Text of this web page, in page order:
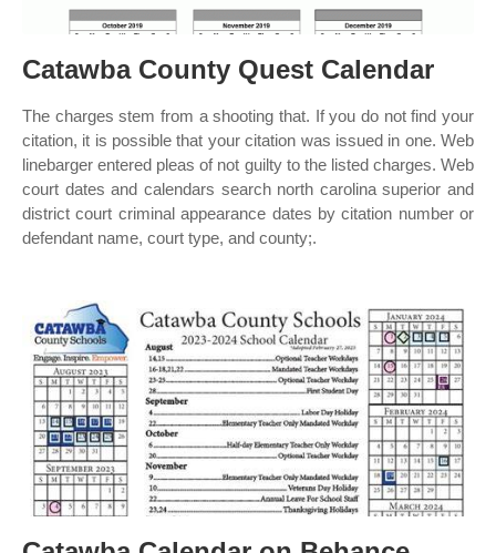
Catawba County Quest Calendar
The charges stem from a shooting that. If you do not find your
citation, it is possible that your citation was issued in one. Web
linebarger entered pleas of not guilty to the listed charges. Web
court dates and calendars search north carolina superior and
district court criminal appearance dates by citation number or
defendant name, court type, and county;.